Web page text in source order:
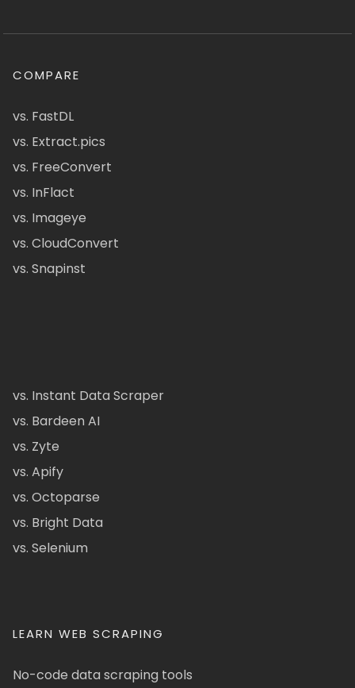
COMPARE
vs. FastDL
vs. Extract.pics
vs. FreeConvert
vs. InFlact
vs. Imageye
vs. CloudConvert
vs. Snapinst
vs. Instant Data Scraper
vs. Bardeen AI
vs. Zyte
vs. Apify
vs. Octoparse
vs. Bright Data
vs. Selenium
LEARN WEB SCRAPING
No-code data scraping tools